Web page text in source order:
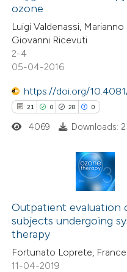
of the citation, a
describing whether
mentions, or contrasts
claim, and a label
in which section the
was made.
Mentioning
Contrasting
how this article has been
atscite.ai
been cited by providing the
of the citation, a
describing whether
mentions, or contrasts
claim, and a label
was made.
ozone
Luigi Valdenassi,
Giovanni Ricevuti
2-4
05-04-2016
https://doi.org/
21 0 28 0
0
28
0
Citing Publications
Supporting
Mentioning
Contrasting
4069 Downloads:
Outpatient evaluation
subjects undergoing
therapy
Fortunato Loprete,
11-04-2019